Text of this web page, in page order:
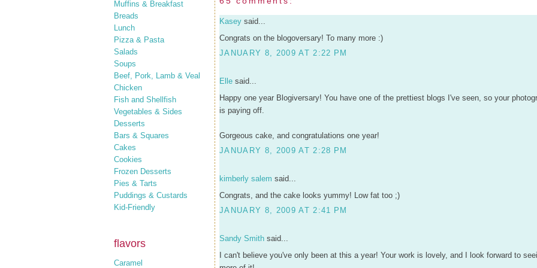
Muffins & Breakfast
Breads
Lunch
Pizza & Pasta
Salads
Soups
Beef, Pork, Lamb & Veal
Chicken
Fish and Shellfish
Vegetables & Sides
Desserts
Bars & Squares
Cakes
Cookies
Frozen Desserts
Pies & Tarts
Puddings & Custards
Kid-Friendly
flavors
Caramel
Kasey said...
Congrats on the blogoversary! To many more :)
JANUARY 8, 2009 AT 2:22 PM
Elle said...
Happy one year Blogiversary! You have one of the prettiest blogs I've seen, so your
is paying off.
Gorgeous cake, and congratulations one year!
JANUARY 8, 2009 AT 2:28 PM
kimberly salem said...
Congrats, and the cake looks yummy! Low fat too ;)
JANUARY 8, 2009 AT 2:41 PM
Sandy Smith said...
I can't believe you've only been at this a year! Your work is lovely, and I look forward to